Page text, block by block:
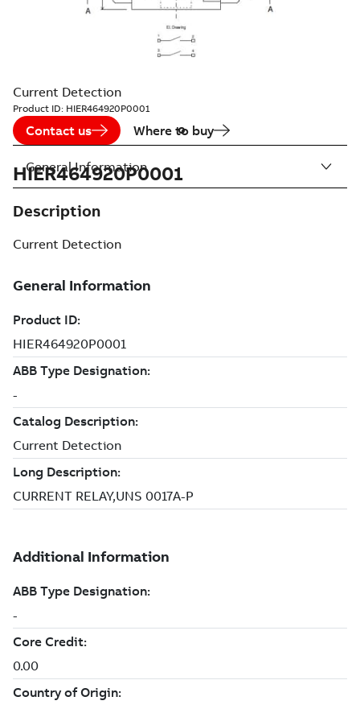
Current Detection
Product ID: HIER464920P0001
Contact us Where to buy
HIER464920P0001
Description
Current Detection
General Information